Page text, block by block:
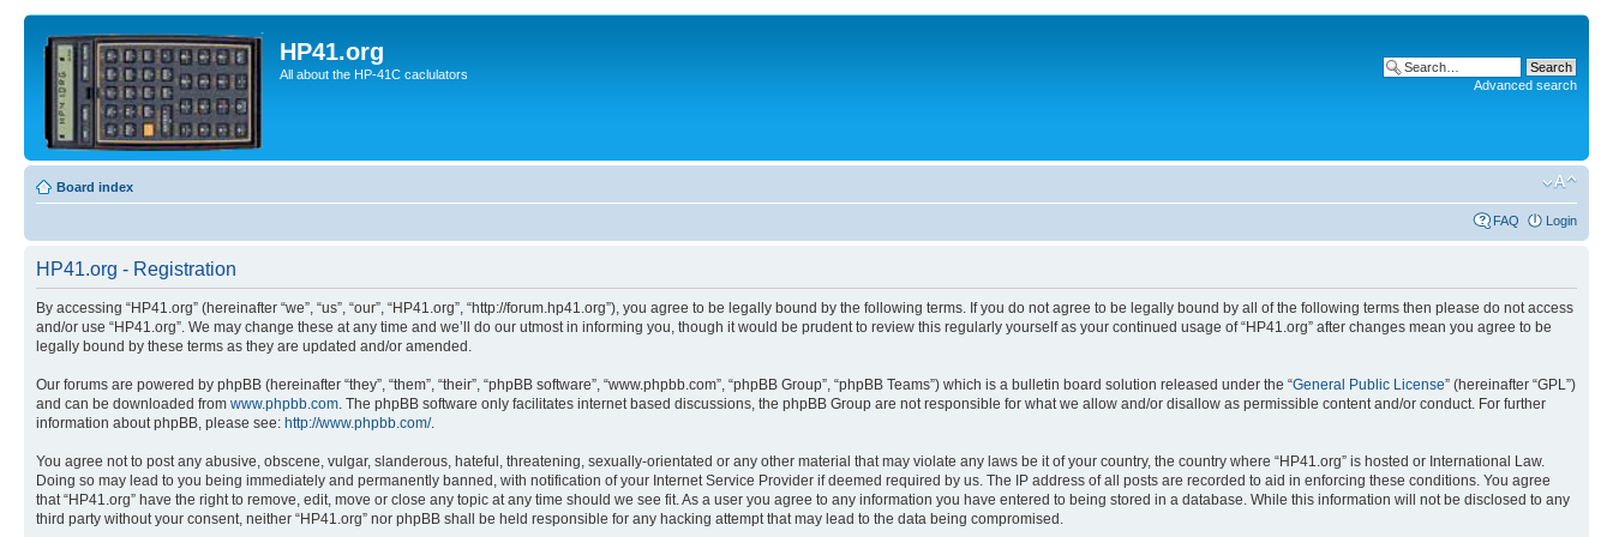
HP41.org
All about the HP-41C caclulators
Advanced search
Board index
FAQ Login
HP41.org - Registration
By accessing “HP41.org” (hereinafter “we”, “us”, “our”, “HP41.org”, “http://forum.hp41.org”), you agree to be legally bound by the following terms. If you do not agree to be legally bound by all of the following terms then please do not access
and/or use “HP41.org”. We may change these at any time and we’ll do our utmost in informing you, though it would be prudent to review this regularly yourself as your continued usage of “HP41.org” after changes mean you agree to be
legally bound by these terms as they are updated and/or amended.
Our forums are powered by phpBB (hereinafter “they”, “them”, “their”, “phpBB software”, “www.phpbb.com”, “phpBB Group”, “phpBB Teams”) which is a bulletin board solution released under the “General Public License” (hereinafter “GPL”)
and can be downloaded from www.phpbb.com. The phpBB software only facilitates internet based discussions, the phpBB Group are not responsible for what we allow and/or disallow as permissible content and/or conduct. For further
information about phpBB, please see: http://www.phpbb.com/.
You agree not to post any abusive, obscene, vulgar, slanderous, hateful, threatening, sexually-orientated or any other material that may violate any laws be it of your country, the country where “HP41.org” is hosted or International Law.
Doing so may lead to you being immediately and permanently banned, with notification of your Internet Service Provider if deemed required by us. The IP address of all posts are recorded to aid in enforcing these conditions. You agree
that “HP41.org” have the right to remove, edit, move or close any topic at any time should we see fit. As a user you agree to any information you have entered to being stored in a database. While this information will not be disclosed to any
third party without your consent, neither “HP41.org” nor phpBB shall be held responsible for any hacking attempt that may lead to the data being compromised.